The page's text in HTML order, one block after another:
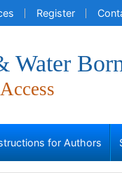
Register
Water
for Authors